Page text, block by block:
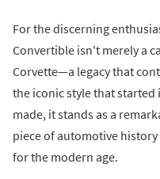
For the discerning
Convertible isn't merely a
Corvette—a legacy that
the iconic style that started
made, it stands as a
piece of automotive
for the modern age.